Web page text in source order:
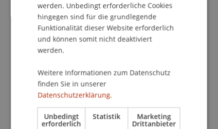
Abstract
Arno Held gives insights into the world of
industrial 3D Printing. He shows how the
technology works, what makes it so disruptive
and how both industrial and consumer
applications are addressing the world’s biggest
challenges towards a sustainable future.
Furthermore, we will get deeper insights into the
world of VC investing for the case of 3D printing
as an investment case with great potential going
werden. Unbedingt erforderliche Cookies
hingegen sind für die grundlegende
Funktionalität dieser Website erforderlich
und können somit nicht deaktiviert
werden.
Weitere Informationen zum Datenschutz
finden Sie in unserer
Datenschutzerklärung.
Unbedingt
erforderlich
Statistik Marketing
Drittanbieter